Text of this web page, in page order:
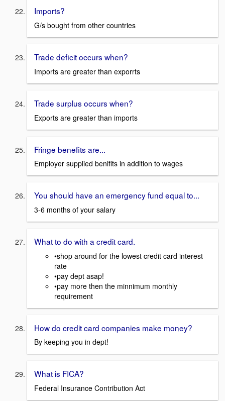
Imports?
G/s bought from other countries
Trade deficit occurs when?
Imports are greater than exporrts
Trade surplus occurs when?
Exports are greater than imports
Fringe benefits are...
Employer supplied benifits in addition to wages
You should have an emergency fund equal to...
3-6 months of your salary
What to do with a credit card.
•shop around for the lowest credit card interest
rate
•pay dept asap!
•pay more then the minnimum monthly
requirement
How do credit card companies make money?
By keeping you in dept!
What is FICA?
Federal Insurance Contribution Act